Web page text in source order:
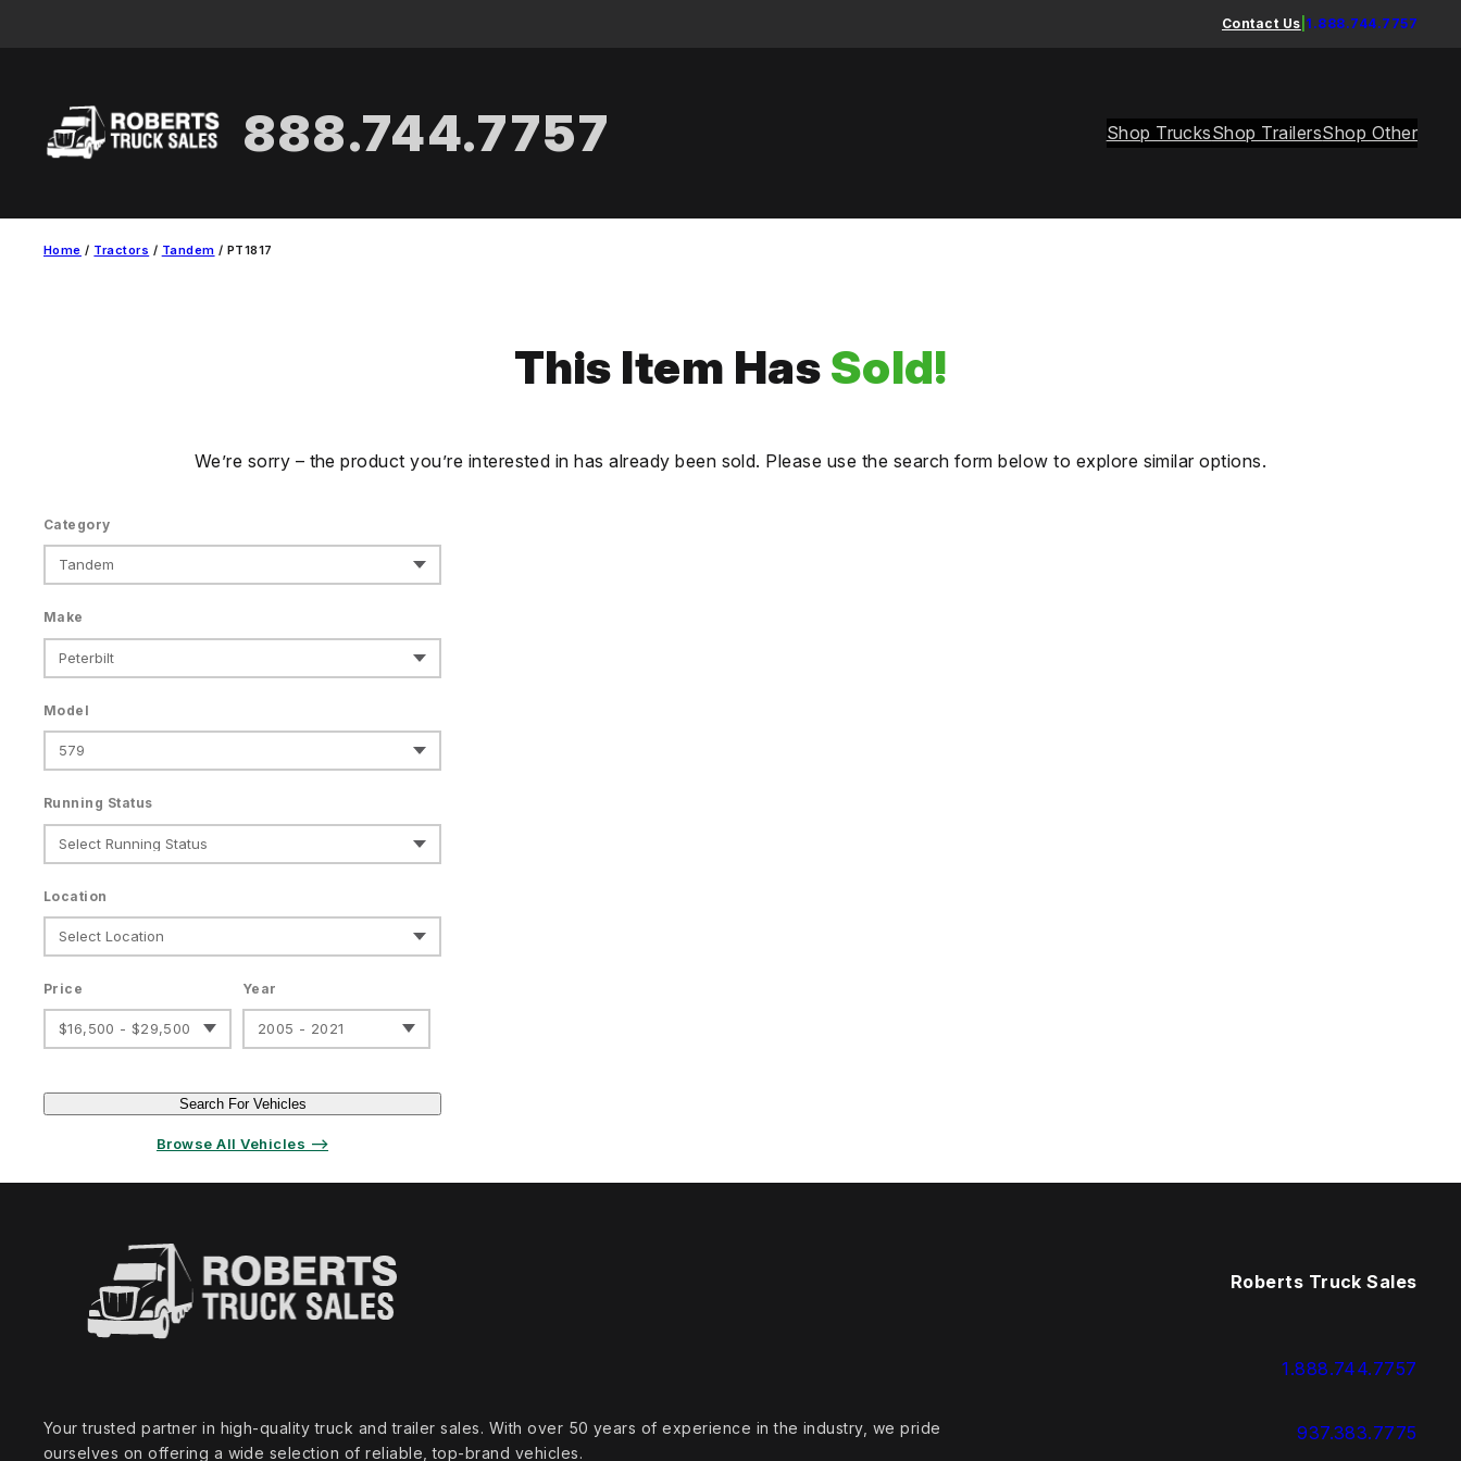
Contact Us 1.888.744.7757
888.744.7757 Shop TrucksShop TrailersShop Other
Home / Tractors / Tandem / PT1817
This Item HasSold!
We’re sorry – the product you’re interested in has already been sold. Please use the search form below to explore similar options.
Category
Make
Model
Running Status
Location
Price
$16,500 - $29,500
Year
2005 - 2021
Search For Vehicles
Browse All Vehicles ⟶
Your trusted partner in high‑quality truck and trailer sales. With over 50 years of experience in the industry, we pride
ourselves on offering a wide selection of reliable, top‑brand vehicles.
Roberts Truck Sales
1.888.744.7757
937.383.7775